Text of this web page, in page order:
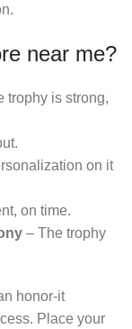
near me?
trophy is strong,
on it
on time.
– The trophy
honor-it
Place your